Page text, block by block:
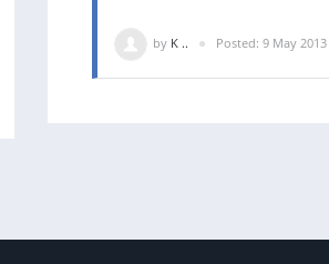
by K .. Posted: 9 May 2013